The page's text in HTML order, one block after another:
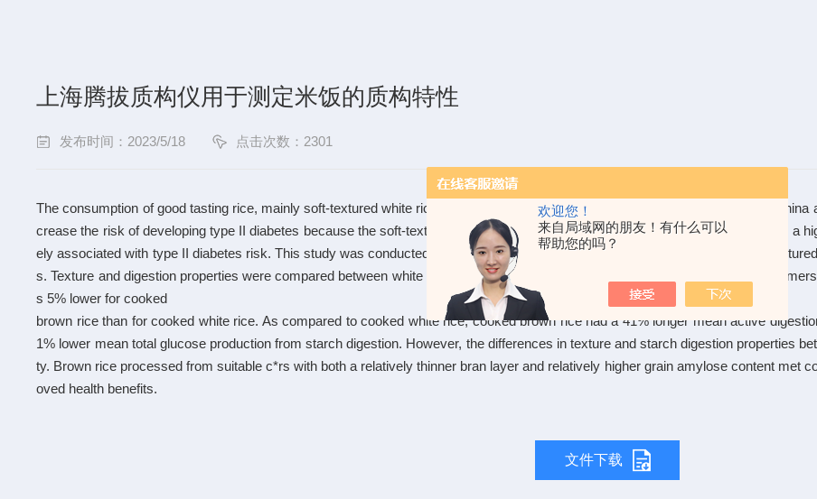
欢迎您！
来自局域网的朋友！有什么可以
帮助您的吗？
上海腾拔质构仪用于测定米饭的质构特性
发布时间：2023/5/18 点击次数：2301
The consumption of good tasting rice, mainly soft-textured white rice with low amylose content, has substantially increased in
crease the risk of developing type II diabetes because the soft-textured white rice is generally less resistant to digestion and has a
ely associated with type II diabetes risk. This study was conducted to test the possibility that brown rice processed from soft-
s. Texture and digestion properties were compared between white and brown rice of five indica c*rs preferred by Chinese
s 5% lower for cooked
brown rice than for cooked white rice. As compared to cooked white rice, cooked brown rice had a 41% longer mean active
1% lower mean total glucose production from starch digestion. However, the differences in texture and starch digestion properties
ty. Brown rice processed from suitable c*rs with both a relatively thinner bran layer and relatively higher grain amylose content met
oved health benefits.
文件下载